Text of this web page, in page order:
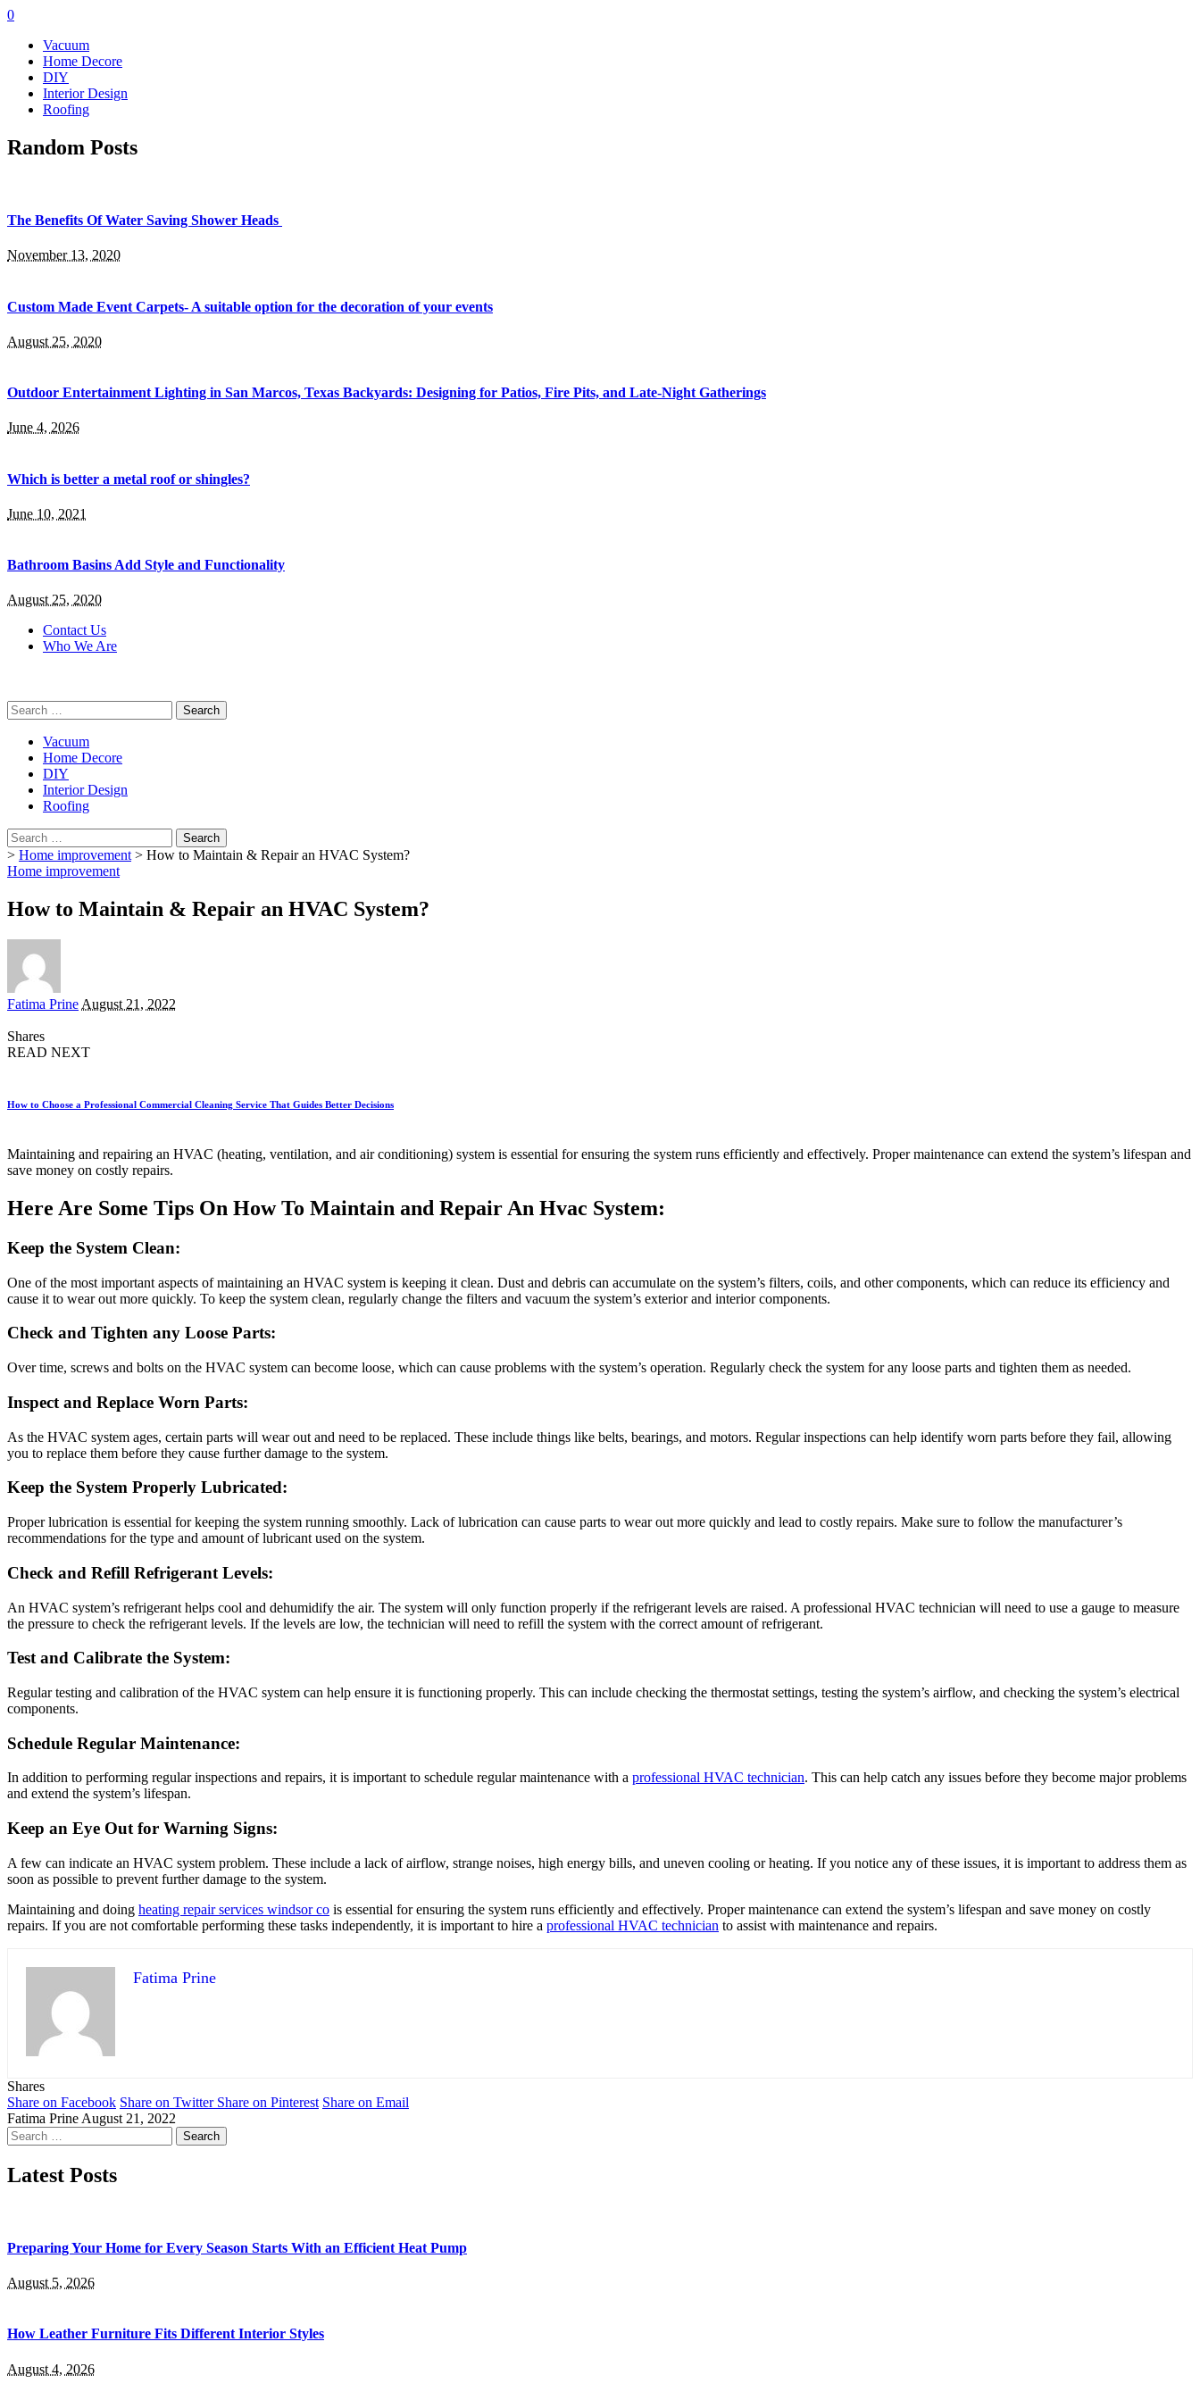
0
Vacuum
Home Decore
DIY
Interior Design
Roofing
Random Posts
The Benefits Of Water Saving Shower Heads
November 13, 2020
Custom Made Event Carpets- A suitable option for the decoration of your events
August 25, 2020
Outdoor Entertainment Lighting in San Marcos, Texas Backyards: Designing for Patios, Fire Pits, and Late-Night Gatherings
June 4, 2026
Which is better a metal roof or shingles?
June 10, 2021
Bathroom Basins Add Style and Functionality
August 25, 2020
Contact Us
Who We Are
Search
for:
Vacuum
Home Decore
DIY
Interior Design
Roofing
Search
for:
> Home improvement> How to Maintain & Repair an HVAC System?
Home improvement
How to Maintain & Repair an HVAC System?
Posted
Fatima Prine August 21, 2022
Shares
READ NEXT
How to Choose a Professional Commercial Cleaning Service That Guides Better Decisions
Maintaining and repairing an HVAC (heating, ventilation, and air conditioning) system is essential for ensuring the system runs efficiently and effectively. Proper maintenance can extend the system’s lifespan and
save money on costly repairs.
Here Are Some Tips On How To Maintain and Repair An Hvac System:
Keep the System Clean:
One of the most important aspects of maintaining an HVAC system is keeping it clean. Dust and debris can accumulate on the system’s filters, coils, and other components, which can reduce its efficiency and
cause it to wear out more quickly. To keep the system clean, regularly change the filters and vacuum the system’s exterior and interior components.
Check and Tighten any Loose Parts:
Over time, screws and bolts on the HVAC system can become loose, which can cause problems with the system’s operation. Regularly check the system for any loose parts and tighten them as needed.
Inspect and Replace Worn Parts:
As the HVAC system ages, certain parts will wear out and need to be replaced. These include things like belts, bearings, and motors. Regular inspections can help identify worn parts before they fail, allowing
you to replace them before they cause further damage to the system.
Keep the System Properly Lubricated:
Proper lubrication is essential for keeping the system running smoothly. Lack of lubrication can cause parts to wear out more quickly and lead to costly repairs. Make sure to follow the manufacturer’s
recommendations for the type and amount of lubricant used on the system.
Check and Refill Refrigerant Levels:
An HVAC system’s refrigerant helps cool and dehumidify the air. The system will only function properly if the refrigerant levels are raised. A professional HVAC technician will need to use a gauge to measure
the pressure to check the refrigerant levels. If the levels are low, the technician will need to refill the system with the correct amount of refrigerant.
Test and Calibrate the System:
Regular testing and calibration of the HVAC system can help ensure it is functioning properly. This can include checking the thermostat settings, testing the system’s airflow, and checking the system’s electrical
components.
Schedule Regular Maintenance:
In addition to performing regular inspections and repairs, it is important to schedule regular maintenance with a professional HVAC technician. This can help catch any issues before they become major problems
and extend the system’s lifespan.
Keep an Eye Out for Warning Signs:
A few can indicate an HVAC system problem. These include a lack of airflow, strange noises, high energy bills, and uneven cooling or heating. If you notice any of these issues, it is important to address them as
soon as possible to prevent further damage to the system.
Maintaining and doing heating repair services windsor co is essential for ensuring the system runs efficiently and effectively. Proper maintenance can extend the system’s lifespan and save money on costly
repairs. If you are not comfortable performing these tasks independently, it is important to hire a professional HVAC technician to assist with maintenance and repairs.
Fatima Prine
Shares
Share on Facebook Share on Twitter Share on Pinterest Share on Email
Fatima Prine August 21, 2022
Search
for:
Latest Posts
Preparing Your Home for Every Season Starts With an Efficient Heat Pump
August 5, 2026
How Leather Furniture Fits Different Interior Styles
August 4, 2026